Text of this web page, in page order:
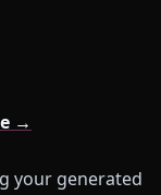
→
your generated